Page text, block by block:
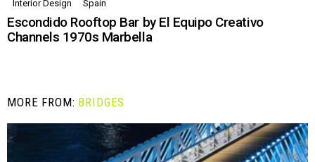
Interior Design
Spain
Escondido Rooftop Bar by El Equipo Creativo
Channels 1970s Marbella
MORE FROM: BRIDGES